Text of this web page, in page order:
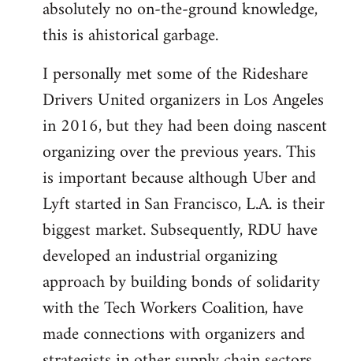
absolutely no on-the-ground knowledge,
this is ahistorical garbage.
I personally met some of the Rideshare
Drivers United organizers in Los Angeles
in 2016, but they had been doing nascent
organizing over the previous years. This
is important because although Uber and
Lyft started in San Francisco, L.A. is their
biggest market. Subsequently, RDU have
developed an industrial organizing
approach by building bonds of solidarity
with the Tech Workers Coalition, have
made connections with organizers and